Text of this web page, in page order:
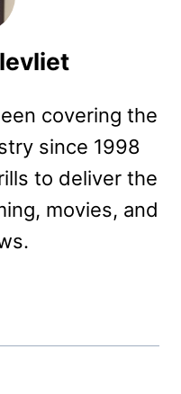
covering the
since 1998
to deliver the
movies, and